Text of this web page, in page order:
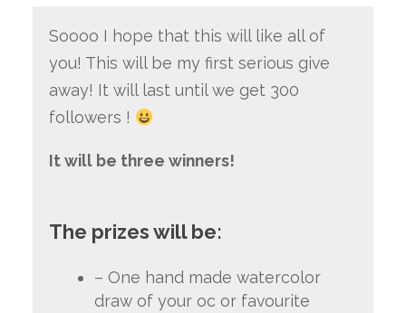
Soooo I hope that this will like all of
you! This will be my first serious give
away! It will last until we get 300
followers !
It will be three winners!
The prizes will be:
– One hand made watercolor
draw of your oc or favourite